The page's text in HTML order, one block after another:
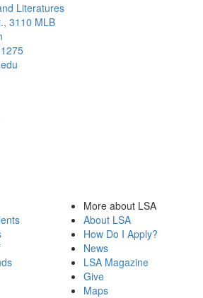
Literatures
3110 MLB
More about LSA
About LSA
How Do I Apply?
News
LSA Magazine
Give
Maps